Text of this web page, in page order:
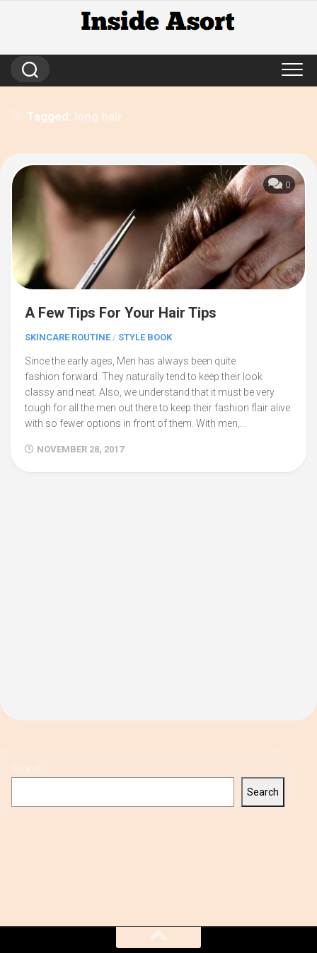
Tagged: long hair
0
A Few Tips For Your Hair Tips
SKINCARE ROUTINE / STYLE BOOK
Since the early ages, Men has always been quite
fashion forward. They naturally tend to keep their look
classy and neat. Also, we understand that it must be very
tough for all the men out there to keep their fashion flair alive
with so fewer options in front of them. With men,...
NOVEMBER 28, 2017
Search